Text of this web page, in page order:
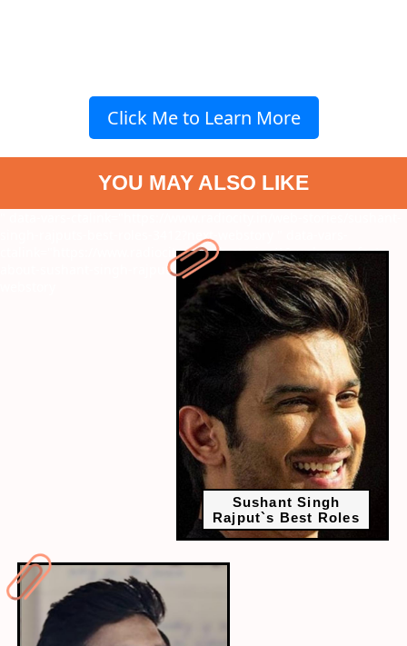
Click Me to Learn More
YOU MAY ALSO LIKE
singh-rajputs-best-roles-3412?next-webstory
Sushant Singh
Rajput`s Best Roles
ctalink="https://www.radiocity.in/web-stories/10-unknown-facts-
about-sushant-singh-rajput-beyond-bollywood-6371?next-